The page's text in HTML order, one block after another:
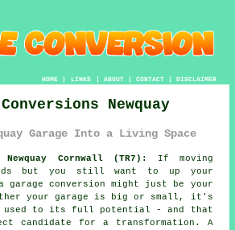
HOME| LINKS | ABOUT| CONTACT| DISCLAIMER
Newquay
Garage Into a Living Space
Newquay Cornwall (TR7):
If moving
but you still want to up your
garage conversion might just be your
your garage is big or small, it's
used to its full potential - and that
candidate for a transformation. A